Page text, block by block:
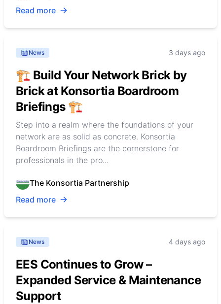
Read more
News 3 days ago
🏗️ Build Your Network Brick by
Brick at Konsortia Boardroom
Briefings 🏗️
Step into a realm where the foundations of your
network are as solid as concrete. Konsortia
Boardroom Briefings are the cornerstone for
professionals in the pro...
The Konsortia Partnership
Read more
News 4 days ago
EES Continues to Grow –
Expanded Service & Maintenance
Support